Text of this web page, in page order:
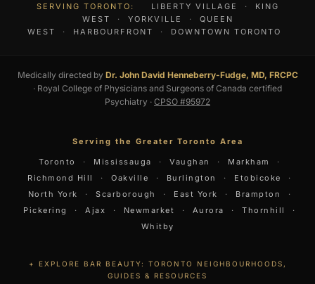
SERVING TORONTO: LIBERTY VILLAGE ·
KING
WEST
· YORKVILLE ·
QUEEN
WEST
· HARBOURFRONT · DOWNTOWN TORONTO
Medically directed by Dr. John David Henneberry-Fudge, MD, FRCPC
· Royal College of Physicians and Surgeons of Canada certified
Psychiatry · CPSO #95972
Serving the Greater Toronto Area
Toronto · Mississauga · Vaughan · Markham
·
Richmond Hill
· Oakville · Burlington · Etobicoke
·
North York
· Scarborough · East York · Brampton
·
Pickering
· Ajax · Newmarket · Aurora · Thornhill
·
Whitby
EXPLORE BAR BEAUTY: TORONTO NEIGHBOURHOODS,
GUIDES & RESOURCES